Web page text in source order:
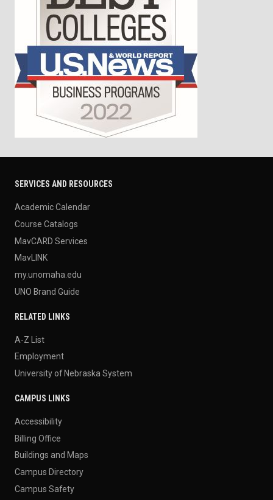
SERVICES AND RESOURCES
Academic Calendar
Course Catalogs
MavCARD Services
MavLINK
my.unomaha.edu
UNO Brand Guide
RELATED LINKS
A-Z List
Employment
University of Nebraska System
CAMPUS LINKS
Accessibility
Billing Office
Buildings and Maps
Campus Directory
Campus Safety